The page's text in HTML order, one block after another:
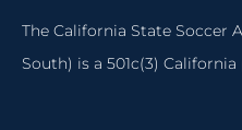
The California State Soccer
South) is a 501c(3)